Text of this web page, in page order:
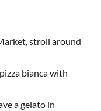
stroll around
bianca with
a gelato in